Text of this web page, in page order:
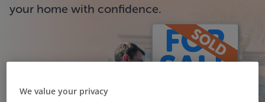
your home with confidence.
We value your privacy